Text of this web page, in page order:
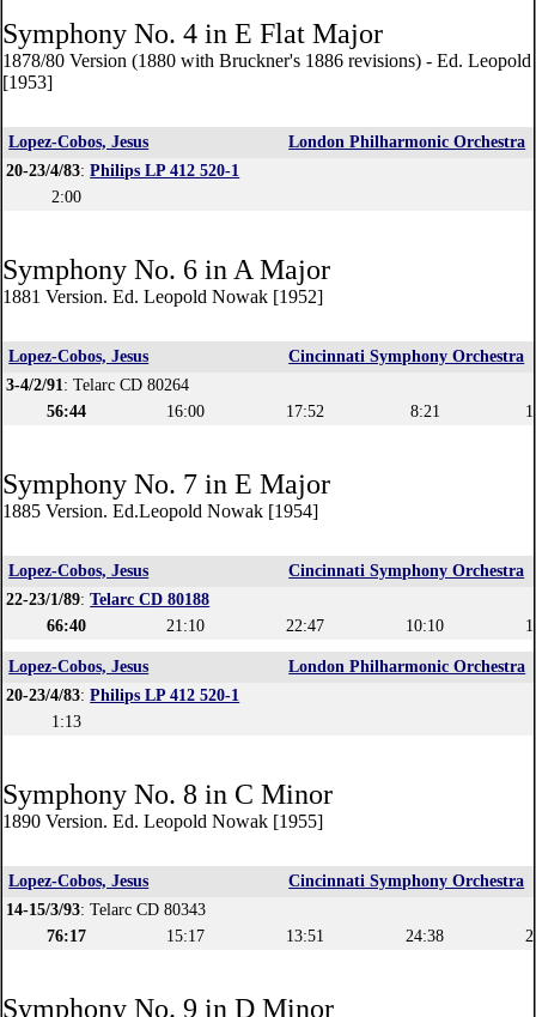
Symphony No. 4 in E Flat Major
1878/80 Version (1880 with Bruckner's 1886 revisions) - Ed.
[1953]
Lopez-Cobos, Jesus
London Philharmonic Orchestra
20-23/4/83:Philips LP 412 520-1
2:00
Symphony No. 6 in A Major
1881 Version. Ed. Leopold Nowak [1952]
Lopez-Cobos, Jesus
Cincinnati Symphony Orchestra
3-4/2/91: Telarc CD 80264
56:44
16:00 17:52 8:21
Symphony No. 7 in E Major
1885 Version. Ed.Leopold Nowak [1954]
Lopez-Cobos, Jesus
Cincinnati Symphony Orchestra
22-23/1/89:Telarc CD 80188
66:40
21:10 22:47 10:10
Lopez-Cobos, Jesus
London Philharmonic Orchestra
20-23/4/83:Philips LP 412 520-1
1:13
Symphony No. 8 in C Minor
1890 Version. Ed. Leopold Nowak [1955]
Lopez-Cobos, Jesus
Cincinnati Symphony Orchestra
14-15/3/93: Telarc CD 80343
76:17
15:17 13:51 24:38
Symphony No. 9 in D Minor